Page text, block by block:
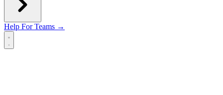
Help For Teams →
Open main menu